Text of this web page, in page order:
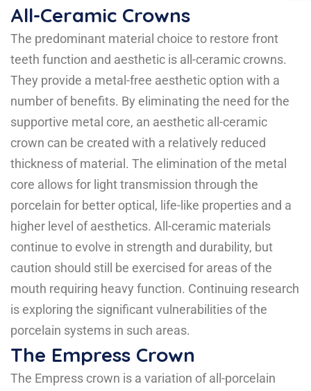
All-Ceramic Crowns
The predominant material choice to restore front
teeth function and aesthetic is all-ceramic crowns.
They provide a metal-free aesthetic option with a
number of benefits. By eliminating the need for the
supportive metal core, an aesthetic all-ceramic
crown can be created with a relatively reduced
thickness of material. The elimination of the metal
core allows for light transmission through the
porcelain for better optical, life-like properties and a
higher level of aesthetics. All-ceramic materials
continue to evolve in strength and durability, but
caution should still be exercised for areas of the
mouth requiring heavy function. Continuing research
is exploring the significant vulnerabilities of the
porcelain systems in such areas.
The Empress Crown
The Empress crown is a variation of all-porcelain